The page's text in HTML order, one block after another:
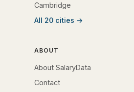
Cambridge
All 20 cities →
ABOUT
About SalaryData
Contact